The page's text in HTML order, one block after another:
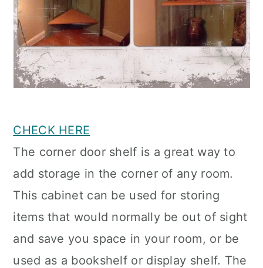
CHECK HERE
The corner door shelf is a great way to
add storage in the corner of any room.
This cabinet can be used for storing
items that would normally be out of sight
and save you space in your room, or be
used as a bookshelf or display shelf. The